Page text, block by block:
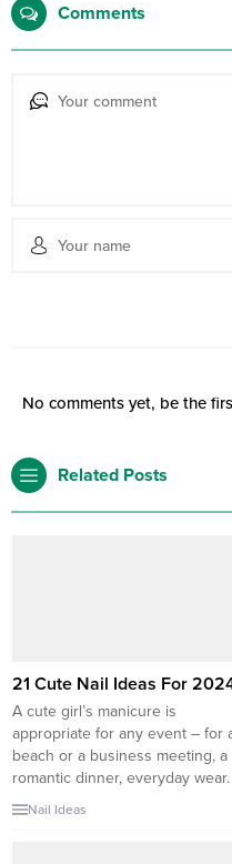
Comments
No comments yet, be the
Related Posts
21 Cute Nail Ideas For
A cute girl’s manicure is
appropriate for any event – for
beach or a business meeting, a
romantic dinner, everyday wear.
We look at more than 21 cute
Nail Ideas